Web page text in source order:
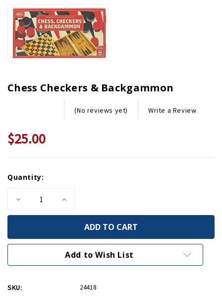
Chess Checkers & Backgammon
(No reviews yet) Write a Review
$25.00
Stock:
Quantity:
Decrease
of
&
Backgammon
Increase
of
Checkers
&
Backgammon
Add to Wish List
SKU: 24418